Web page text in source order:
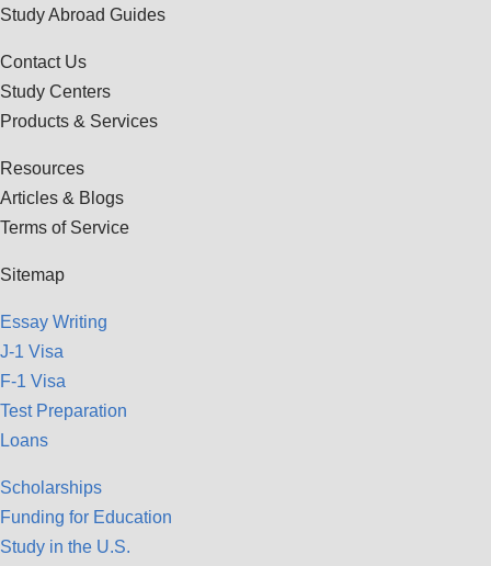
Study Abroad Guides
Contact Us
Study Centers
Products & Services
Resources
Articles & Blogs
Terms of Service
Sitemap
Essay Writing
J-1 Visa
F-1 Visa
Test Preparation
Loans
Scholarships
Funding for Education
Study in the U.S.